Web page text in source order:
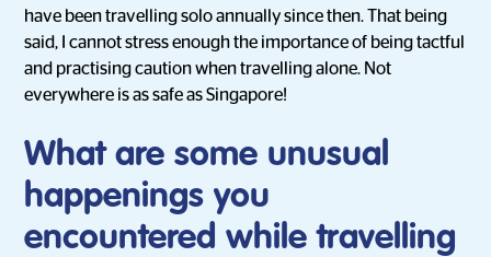
have been travelling solo annually since then. That being
said, I cannot stress enough the importance of being tactful
and practising caution when travelling alone. Not
everywhere is as safe as Singapore!
What are some unusual
happenings you
encountered while travelling